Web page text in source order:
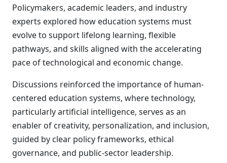
Policymakers, academic leaders, and industry
experts explored how education systems must
evolve to support lifelong learning, flexible
pathways, and skills aligned with the accelerating
pace of technological and economic change.
Discussions reinforced the importance of human-
centered education systems, where technology,
particularly artificial intelligence, serves as an
enabler of creativity, personalization, and inclusion,
guided by clear policy frameworks, ethical
governance, and public-sector leadership.